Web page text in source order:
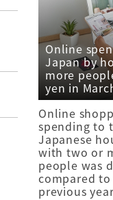
Online
Japan by
more
yen in
Online
spending to
Japanese
with two or
people was
compared
previous